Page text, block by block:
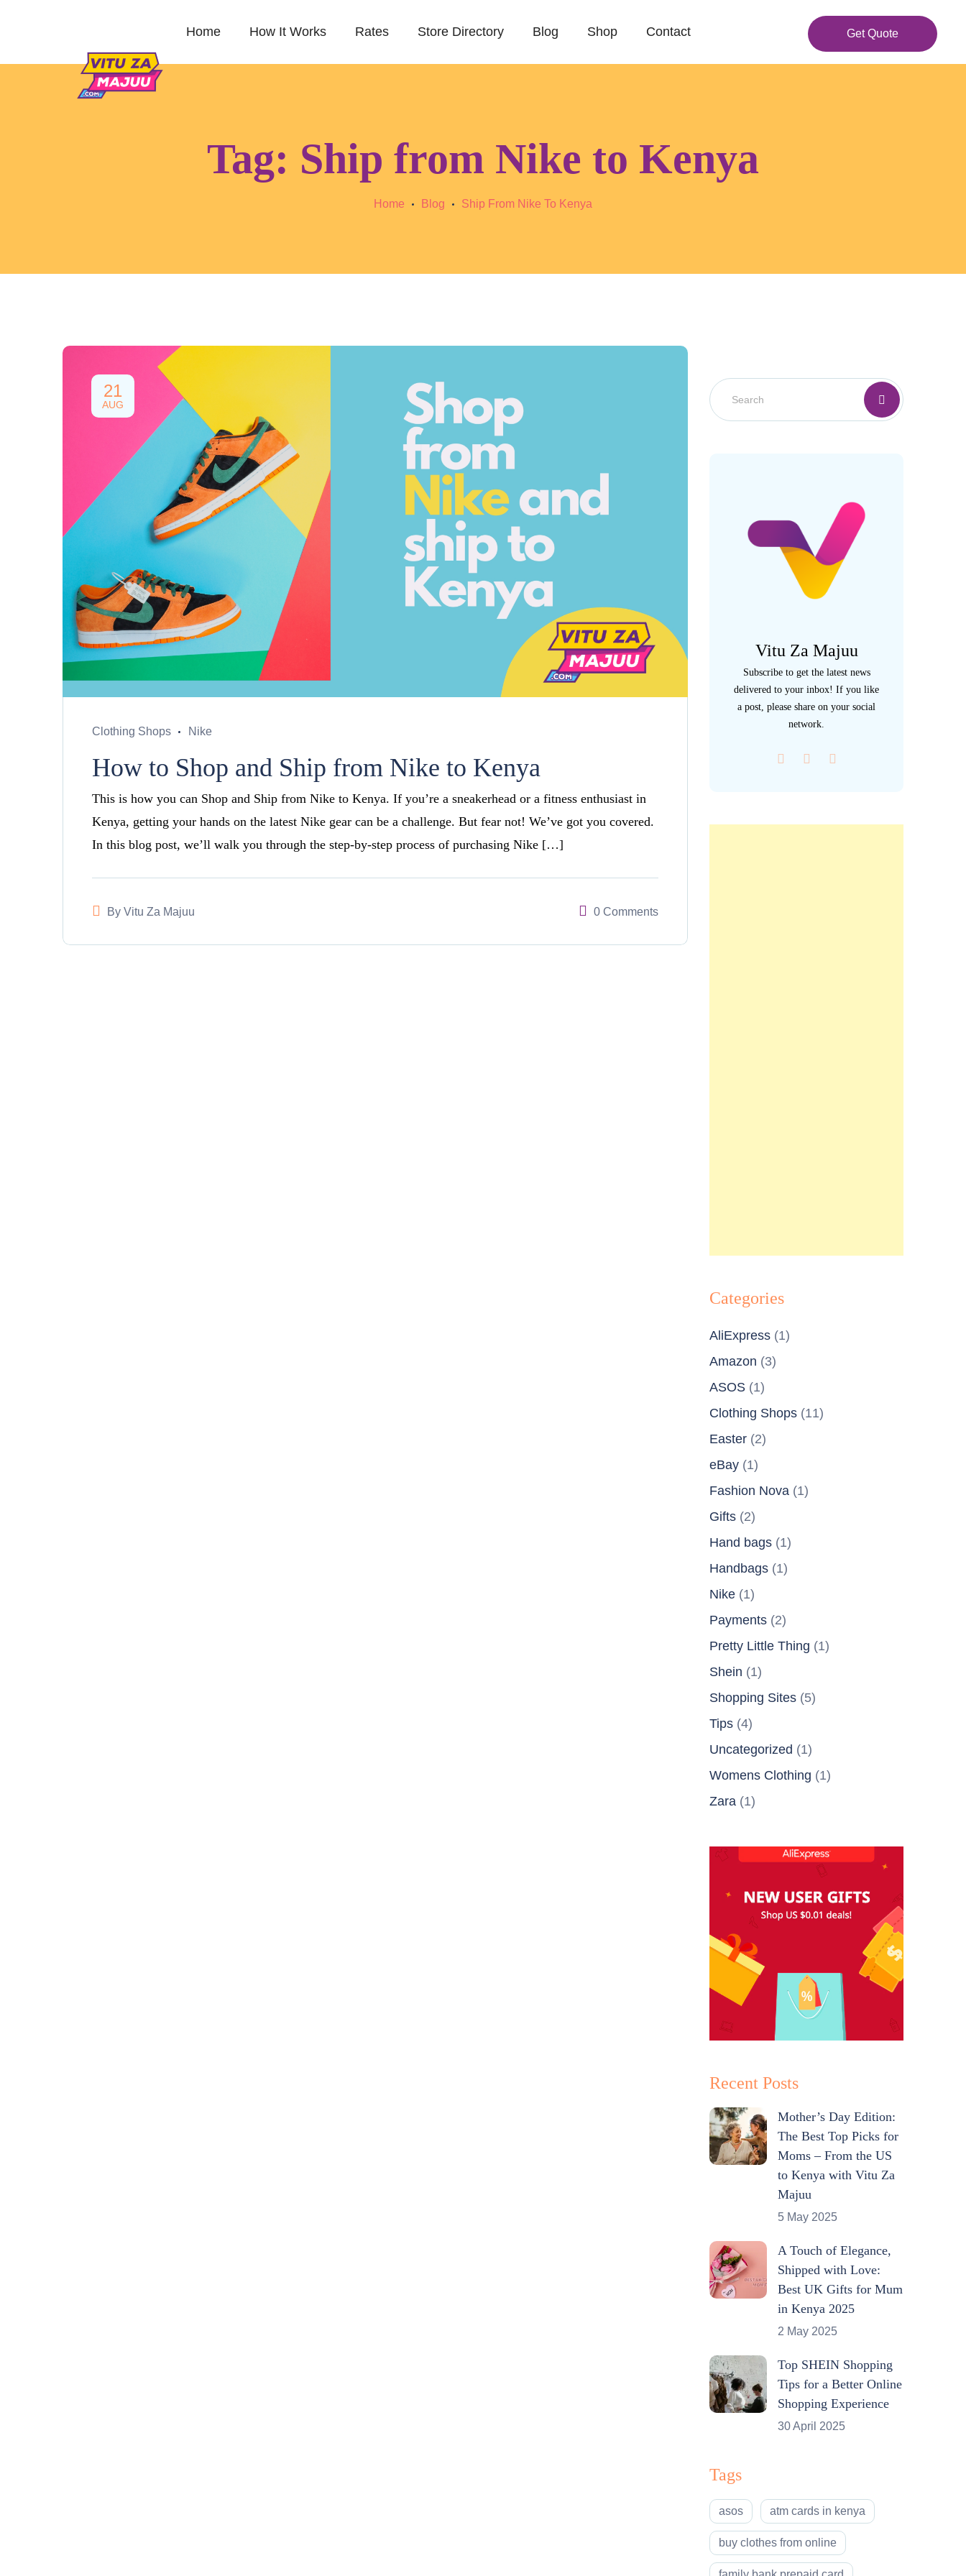
Get Quote
Home How It Works Rates Store Directory Blog Shop Contact
Tag: Ship from Nike to Kenya
Home Blog Ship From Nike To Kenya
21
AUG
Clothing Shops Nike
How to Shop and Ship from Nike to Kenya
This is how you can Shop and Ship from Nike to Kenya. If you’re a sneakerhead or a fitness enthusiast in
Kenya, getting your hands on the latest Nike gear can be a challenge. But fear not! We’ve got you covered.
In this blog post, we’ll walk you through the step-by-step process of purchasing Nike […]
By Vitu Za Majuu 0 Comments
Vitu Za Majuu
Subscribe to get the latest news
delivered to your inbox! If you like
a post, please share on your social
network.
Categories
AliExpress (1)
Amazon (3)
ASOS (1)
Clothing Shops (11)
Easter (2)
eBay (1)
Fashion Nova (1)
Gifts (2)
Hand bags (1)
Handbags (1)
Nike (1)
Payments (2)
Pretty Little Thing (1)
Shein (1)
Shopping Sites (5)
Tips (4)
Uncategorized (1)
Womens Clothing (1)
Zara (1)
Recent Posts
Mother’s Day Edition:
The Best Top Picks for
Moms – From the US
to Kenya with Vitu Za
Majuu
5 May 2025
A Touch of Elegance,
Shipped with Love:
Best UK Gifts for Mum
in Kenya 2025
2 May 2025
Top SHEIN Shopping
Tips for a Better Online
Shopping Experience
30 April 2025
Tags
asos atm cards in kenya
buy clothes from online